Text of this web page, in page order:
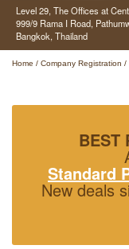
Level 29, The Offices at
999/9 Rama I Road,
Bangkok, Thailand
Home / Company Registration /
BEST
Standard
New deals